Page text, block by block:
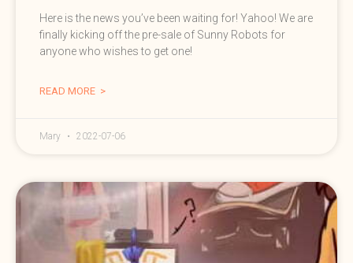
Here is the news you’ve been waiting for! Yahoo! We are
finally kicking off the pre-sale of Sunny Robots for
anyone who wishes to get one!
READ MORE >
Mary 2022-07-06